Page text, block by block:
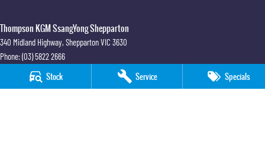
Stock Service Specials
Thompson KGM SsangYong Shepparton
340 Midland Highway, SheppartonVIC 3630
Phone:(03) 5822 2666
LMCT 9704